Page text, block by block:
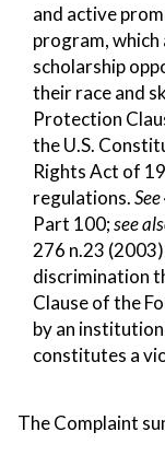
and active
program, which
scholarship
their race and
Protection
the U.S.
Rights Act of
regulations.See
Part 100;see
276 n.23
discrimination
Clause of the
by an
constitutes a
The Complaint